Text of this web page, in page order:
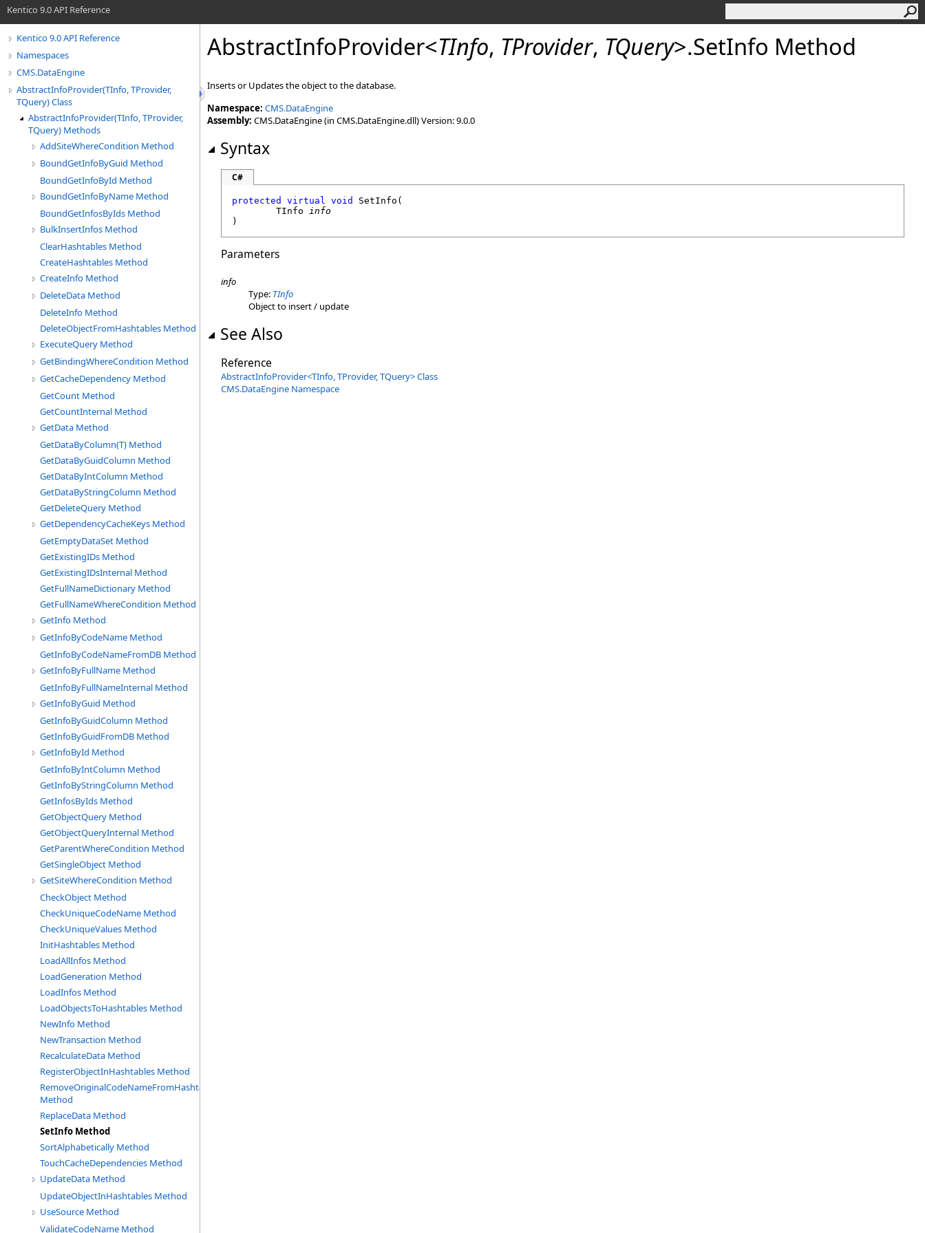
Kentico 9.0 API Reference
Kentico 9.0 API Reference
Namespaces
CMS.DataEngine
AbstractInfoProvider(TInfo, TProvider,
TQuery) Class
AbstractInfoProvider(TInfo, TProvider,
TQuery) Methods
AddSiteWhereCondition Method
BoundGetInfoByGuid Method
BoundGetInfoById Method
BoundGetInfoByName Method
BoundGetInfosByIds Method
BulkInsertInfos Method
ClearHashtables Method
CreateHashtables Method
CreateInfo Method
DeleteData Method
DeleteInfo Method
DeleteObjectFromHashtables Method
ExecuteQuery Method
GetBindingWhereCondition Method
GetCacheDependency Method
GetCount Method
GetCountInternal Method
GetData Method
GetDataByColumn(T) Method
GetDataByGuidColumn Method
GetDataByIntColumn Method
GetDataByStringColumn Method
GetDeleteQuery Method
GetDependencyCacheKeys Method
GetEmptyDataSet Method
GetExistingIDs Method
GetExistingIDsInternal Method
GetFullNameDictionary Method
GetFullNameWhereCondition Method
GetInfo Method
GetInfoByCodeName Method
GetInfoByCodeNameFromDB Method
GetInfoByFullName Method
GetInfoByFullNameInternal Method
GetInfoByGuid Method
GetInfoByGuidColumn Method
GetInfoByGuidFromDB Method
GetInfoById Method
GetInfoByIntColumn Method
GetInfoByStringColumn Method
GetInfosByIds Method
GetObjectQuery Method
GetObjectQueryInternal Method
GetParentWhereCondition Method
GetSingleObject Method
GetSiteWhereCondition Method
CheckObject Method
CheckUniqueCodeName Method
CheckUniqueValues Method
InitHashtables Method
LoadAllInfos Method
LoadGeneration Method
LoadInfos Method
LoadObjectsToHashtables Method
NewInfo Method
NewTransaction Method
RecalculateData Method
RegisterObjectInHashtables Method
RemoveOriginalCodeNameFromHashtable
Method
ReplaceData Method
SetInfo Method
SortAlphabetically Method
TouchCacheDependencies Method
UpdateData Method
UpdateObjectInHashtables Method
UseSource Method
ValidateCodeName Method
AbstractInfoProvider<TInfo, TProvider, TQuery>.SetInfo Method
Inserts or Updates the object to the database.
Namespace: CMS.DataEngine
Assembly: CMS.DataEngine (in CMS.DataEngine.dll) Version: 9.0.0
Syntax
C#
protected virtual void SetInfo (
	TInfo
info
)
Parameters
info
Type: TInfo
Object to insert / update
See Also
Reference
AbstractInfoProvider<TInfo, TProvider, TQuery>Class
CMS.DataEngine Namespace